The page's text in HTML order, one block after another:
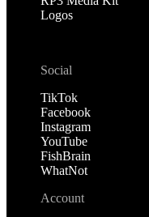
Logos
Social
TikTok
Facebook
Instagram
YouTube
FishBrain
WhatNot
Account